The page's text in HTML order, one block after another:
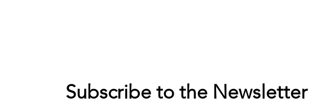
Subscribe to the Newsletter